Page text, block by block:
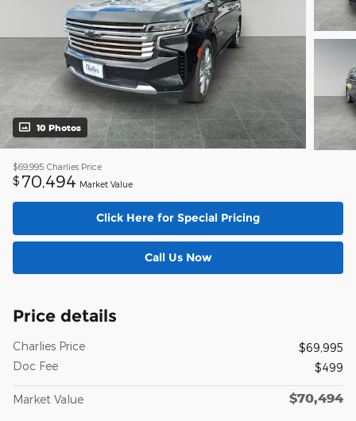
10 Photos
$69,995 Charlies Price
$ 70,494 Market Value
Click Here for Special Pricing
Call Us Now
Price details
Charlies Price
$69,995
Doc Fee
$499
Market Value $70,494